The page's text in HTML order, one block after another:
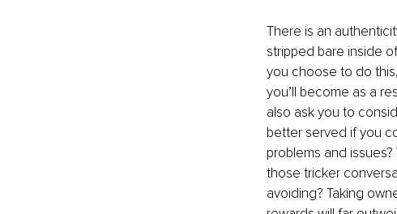
There is an
stripped bare inside
you choose to do
you’ll become as a
also ask you to
better served if you
problems and
those tricker
avoiding? Taking